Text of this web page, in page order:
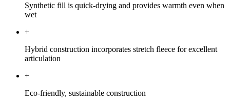
Synthetic fill is quick-drying and provides warmth even when
wet
+
Hybrid construction incorporates stretch fleece for excellent
articulation
+
Eco-friendly, sustainable construction